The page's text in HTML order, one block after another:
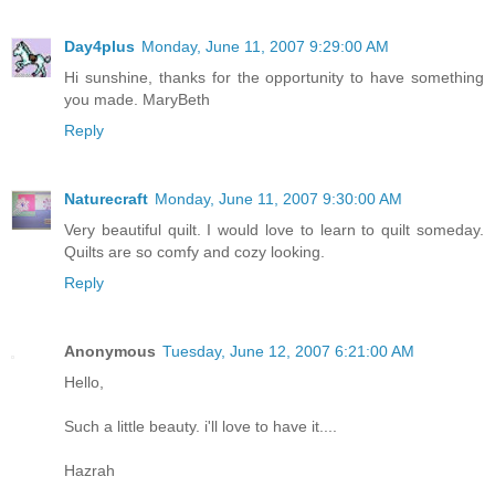
Day4plus Monday, June 11, 2007 9:29:00 AM
Hi sunshine, thanks for the opportunity to have something
you made. MaryBeth
Reply
Naturecraft Monday, June 11, 2007 9:30:00 AM
Very beautiful quilt. I would love to learn to quilt someday.
Quilts are so comfy and cozy looking.
Reply
Anonymous Tuesday, June 12, 2007 6:21:00 AM
Hello,
Such a little beauty. i'll love to have it....
Hazrah